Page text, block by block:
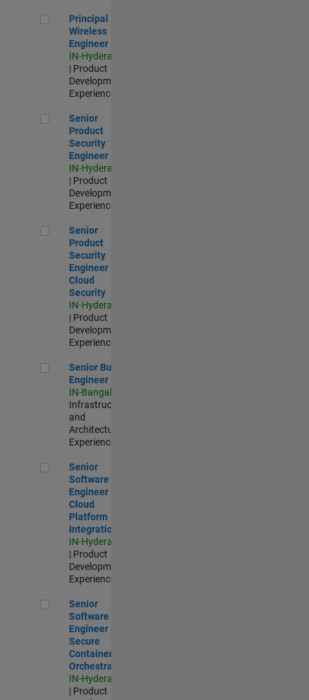
Principal Wireless Engineer
Principal
Wireless
Engineer
IN-Hyderabad
| Product
Development |
Experienced
Senior Product Security Engineer
Senior
Product
Security
Engineer
IN-Hyderabad
| Product
Development |
Experienced
Senior Product Security Engineer - Cloud Security
Senior
Product
Security
Engineer -
Cloud
Security
IN-Hyderabad
| Product
Development |
Experienced
Senior Build Engineer
Senior Build
Engineer
IN-Bangalore
Infrastructure
and
Architecture |
Experienced
Senior Software Engineer - Cloud Platform Integrations
Senior
Software
Engineer -
Cloud
Platform
Integrations
IN-Hyderabad
| Product
Development |
Experienced
Senior Software Engineer - Secure Container Orchestration
Senior
Software
Engineer -
Secure
Container
Orchestration
IN-Hyderabad
| Product